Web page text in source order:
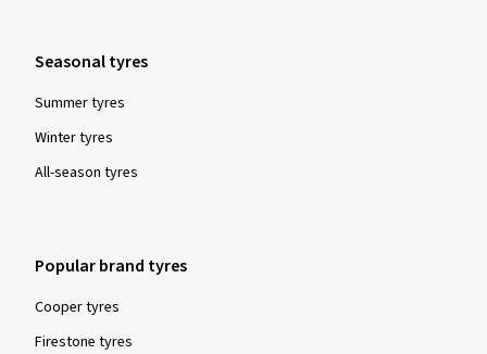
Seasonal tyres
Summer tyres
Winter tyres
All-season tyres
Popular brand tyres
Cooper tyres
Firestone tyres